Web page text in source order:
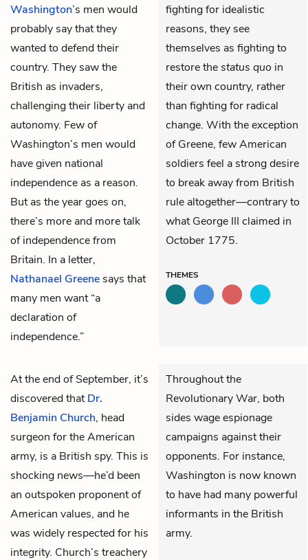
Washington’s men would
probably say that they
wanted to defend their
country. They saw the
British as invaders,
challenging their liberty and
autonomy. Few of
Washington’s men would
have given national
independence as a reason.
But as the year goes on,
there’s more and more talk
of independence from
Britain. In a letter,
Nathanael Greene says that
many men want “a
declaration of
independence.”
fighting for idealistic
reasons, they see
themselves as fighting to
restore thestatus quo in
their own country, rather
than fighting for radical
change. With the exception
of Greene, few American
soldiers feel a strong desire
to break away from British
rule altogether—contrary to
what George III claimed in
October 1775.
THEMES
At the end of September, it’s
discovered thatDr.
Benjamin Church, head
surgeon for the American
army, is a British spy. This is
shocking news—he’d been
an outspoken proponent of
American values, and he
was widely respected for his
integrity. Church’s treachery
Throughout the
Revolutionary War, both
sides wage espionage
campaigns against their
opponents. For instance,
Washington is now known
to have had many powerful
informants in the British
army.